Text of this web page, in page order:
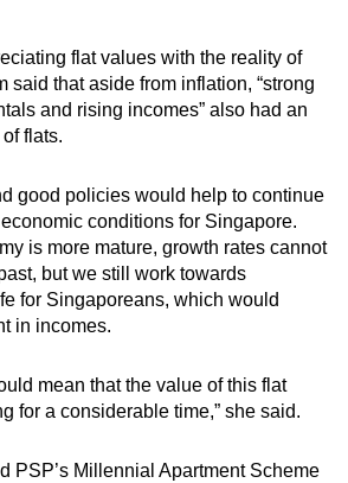
flat values with the reality of
said that aside from inflation, “strong
and rising incomes” also had an
flats.
good policies would help to continue
conditions for Singapore.
is more mature, growth rates cannot
but we still work towards
for Singaporeans, which would
in incomes.
mean that the value of this flat
for a considerable time,” she said.
PSP’s Millennial Apartment Scheme